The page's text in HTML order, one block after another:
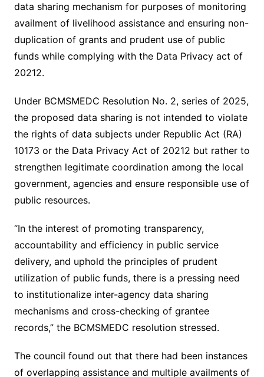
data sharing mechanism for purposes of monitoring
availment of livelihood assistance and ensuring non-
duplication of grants and prudent use of public
funds while complying with the Data Privacy act of
20212.
Under BCMSMEDC Resolution No. 2, series of 2025,
the proposed data sharing is not intended to violate
the rights of data subjects under Republic Act (RA)
10173 or the Data Privacy Act of 20212 but rather to
strengthen legitimate coordination among the local
government, agencies and ensure responsible use of
public resources.
“In the interest of promoting transparency,
accountability and efficiency in public service
delivery, and uphold the principles of prudent
utilization of public funds, there is a pressing need
to institutionalize inter-agency data sharing
mechanisms and cross-checking of grantee
records,” the BCMSMEDC resolution stressed.
The council found out that there had been instances
of overlapping assistance and multiple availments of